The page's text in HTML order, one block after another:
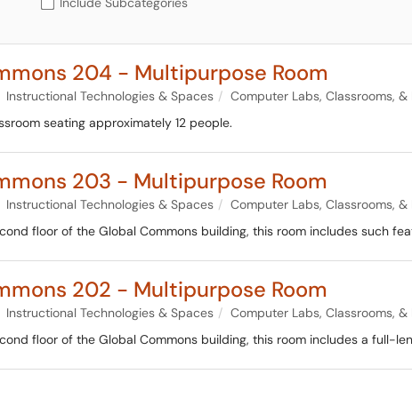
204 - Multipurpose Room
Instructional Technologies & Spaces Computer Labs, Classrooms,
seating approximately 12 people.
203 - Multipurpose Room
Instructional Technologies & Spaces Computer Labs, Classrooms,
floor of the Global Commons building, this room includes such
202 - Multipurpose Room
Instructional Technologies & Spaces Computer Labs, Classrooms,
floor of the Global Commons building, this room includes a full-